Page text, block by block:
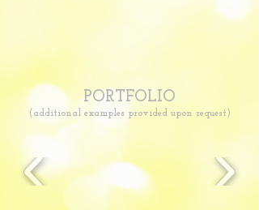
PORTFOLIO
(additional examples provided upon request)